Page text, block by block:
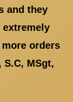
and they
extremely
orders
MSgt,